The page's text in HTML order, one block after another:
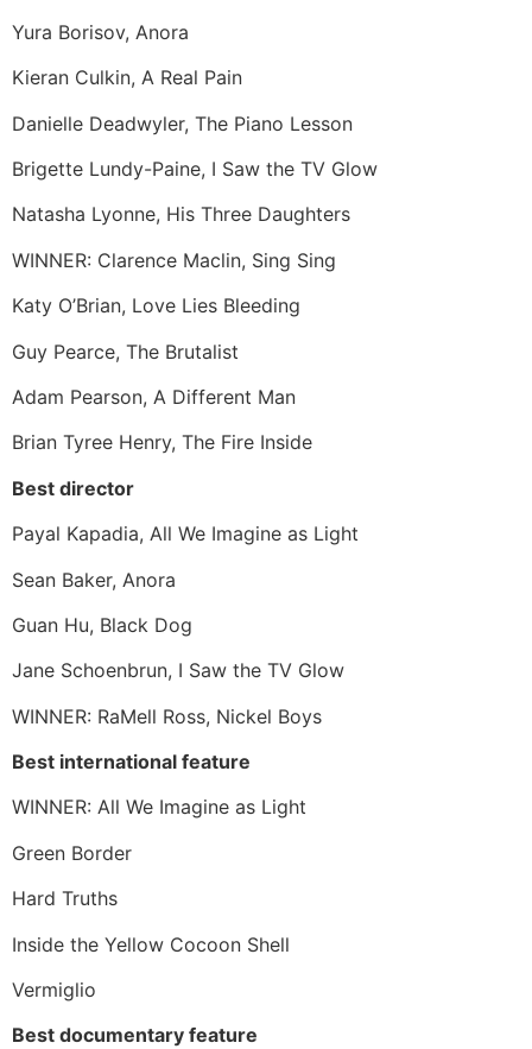
Yura Borisov, Anora
Kieran Culkin, A Real Pain
Danielle Deadwyler, The Piano Lesson
Brigette Lundy-Paine, I Saw the TV Glow
Natasha Lyonne, His Three Daughters
WINNER: Clarence Maclin, Sing Sing
Katy O’Brian, Love Lies Bleeding
Guy Pearce, The Brutalist
Adam Pearson, A Different Man
Brian Tyree Henry, The Fire Inside
Best director
Payal Kapadia, All We Imagine as Light
Sean Baker, Anora
Guan Hu, Black Dog
Jane Schoenbrun, I Saw the TV Glow
WINNER: RaMell Ross, Nickel Boys
Best international feature
WINNER: All We Imagine as Light
Green Border
Hard Truths
Inside the Yellow Cocoon Shell
Vermiglio
Best documentary feature